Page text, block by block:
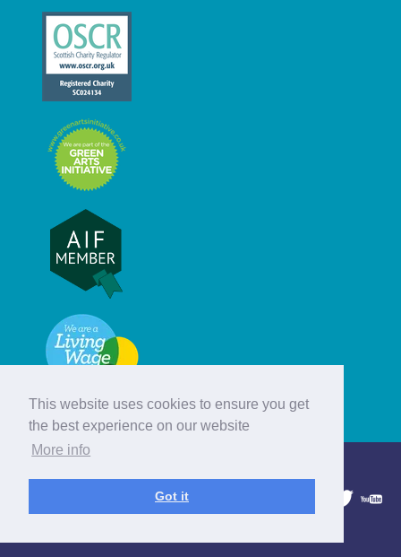
This website uses cookies to ensure you get
the best experience on our website
More info
Got it
© Hebridean Celtic Festival Trust